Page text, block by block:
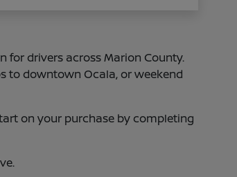
for drivers across Marion County.
to downtown Ocala, or weekend
on your purchase by completing